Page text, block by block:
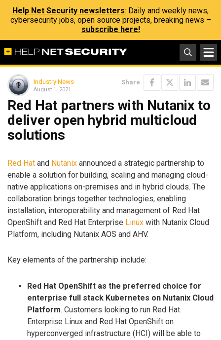
Help Net Security newsletters: Daily and weekly news,
cybersecurity jobs, open source projects, breaking news –
subscribe here!
Industry News
August 1, 2021
Share
Red Hat partners with Nutanix to
deliver open hybrid multicloud
solutions
Red Hat and Nutanix announced a strategic partnership to
enable a solution for building, scaling and managing cloud-
native applications on-premises and in hybrid clouds. The
collaboration brings together technologies, enabling
installation, interoperability and management of Red Hat
OpenShift and Red Hat Enterprise Linux with Nutanix Cloud
Platform, including Nutanix AOS and AHV.
Key elements of the partnership include:
Red Hat OpenShift as the preferred choice for
enterprise full stack Kubernetes on Nutanix Cloud
Platform. Customers looking to run Red Hat
Enterprise Linux and Red Hat OpenShift on
hyperconverged infrastructure (HCI) will be able to